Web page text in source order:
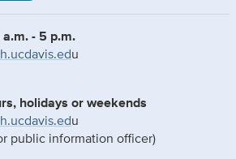
- 5 p.m.
u
holidays or weekends
u
public information officer)